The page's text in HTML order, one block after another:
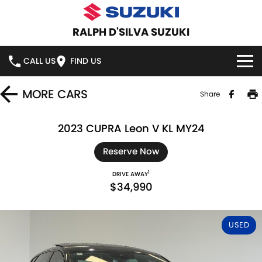
RALPH D'SILVA SUZUKI
CALL US FIND US
BOOK A SERVICE ONLINE
E-VITARA
NEW CARS
SPECIAL OFFERS
MORE CARS Share
2023 CUPRA Leon V KL MY24
Reserve Now
DRIVE AWAY1
$34,990
USED